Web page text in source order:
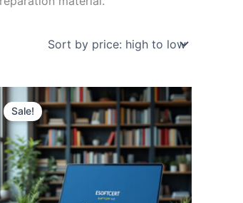
Sale!